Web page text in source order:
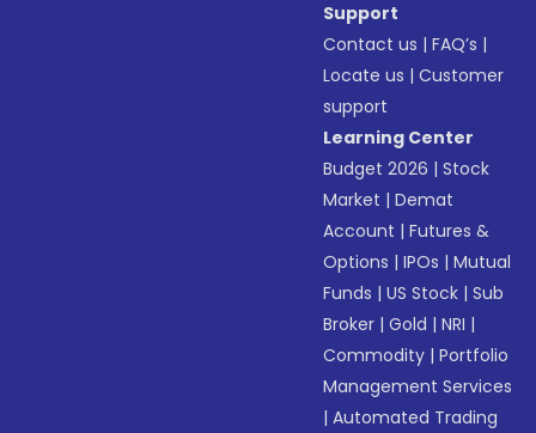
Support
Contact us |FAQ’s |
Locate us |Customer
support
Learning Center
Budget 2026 |Stock
Market |Demat
Account |Futures &
Options |IPOs |Mutual
Funds |US Stock |Sub
Broker |Gold |NRI |
Commodity |Portfolio
Management Services
|Automated Trading